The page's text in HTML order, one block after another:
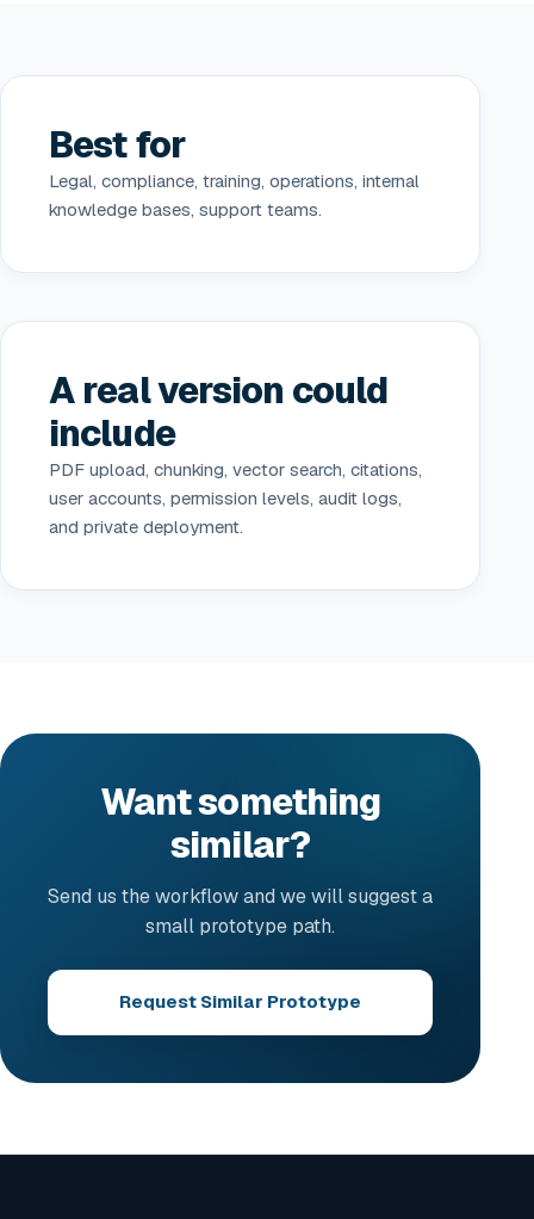
Best for
Legal, compliance, training, operations, internal
knowledge bases, support teams.
A real version could
include
PDF upload, chunking, vector search, citations,
user accounts, permission levels, audit logs,
and private deployment.
Want something
similar?
Send us the workflow and we will suggest a
small prototype path.
Request Similar Prototype